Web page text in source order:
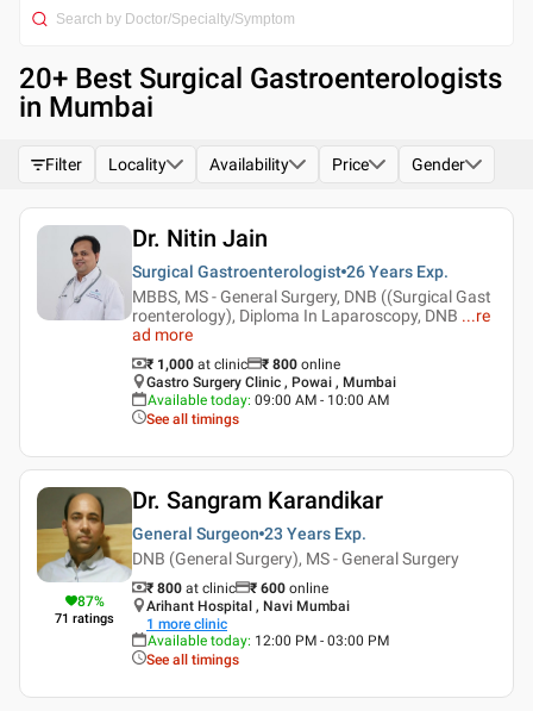
20+ Best Surgical Gastroenterologists
in Mumbai
Filter Locality Availability Price Gender
Dr. Nitin Jain
Surgical Gastroenterologist 26 Years Exp.
MBBS, MS - General Surgery, DNB ((Surgical Gast
roenterology), Diploma In Laparoscopy, DNB ...re
ad more
₹ 1,000 at clinic ₹ 800 online
Gastro Surgery Clinic , Powai , Mumbai
Available today: 09:00 AM - 10:00 AM
See all timings
87%
71 ratings
Dr. Sangram Karandikar
General Surgeon 23 Years Exp.
DNB (General Surgery), MS - General Surgery
₹ 800 at clinic ₹ 600 online
Arihant Hospital , Navi Mumbai
1 more clinic
Available today: 12:00 PM - 03:00 PM
See all timings